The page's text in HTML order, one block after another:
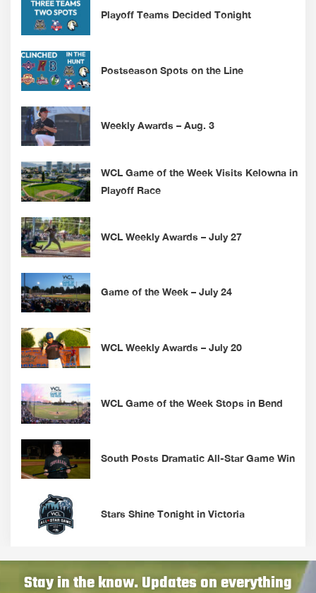
Playoff Teams Decided Tonight
Postseason Spots on the Line
Weekly Awards – Aug. 3
WCL Game of the Week Visits Kelowna in
Playoff Race
WCL Weekly Awards – July 27
Game of the Week – July 24
WCL Weekly Awards – July 20
WCL Game of the Week Stops in Bend
South Posts Dramatic All-Star Game Win
Stars Shine Tonight in Victoria
Stay in the know. Updates on everything